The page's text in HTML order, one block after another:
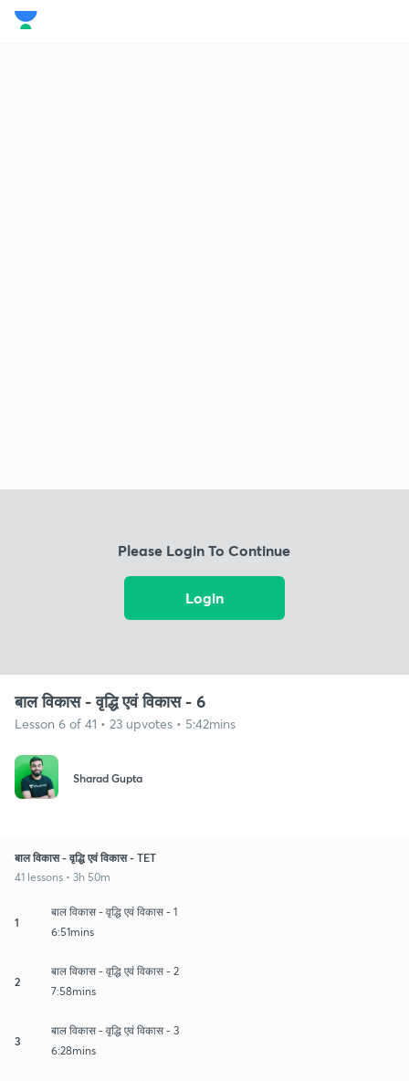
Please Login To Continue
Login
बाल विकास - वृद्धि एवं विकास - 6
Lesson 6 of 41 • 23 upvotes • 5:42mins
Sharad Gupta
बाल विकास - वृद्धि एवं विकास - TET
41 lessons • 3h 50m
1
बाल विकास - वृद्धि एवं विकास - 1
6:51mins
2
बाल विकास - वृद्धि एवं विकास - 2
7:58mins
3
बाल विकास - वृद्धि एवं विकास - 3
6:28mins